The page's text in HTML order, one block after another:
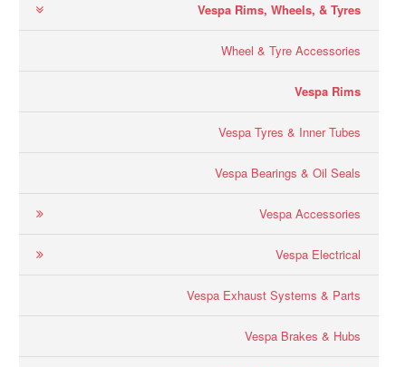
Vespa Rims, Wheels, & Tyres
Wheel & Tyre Accessories
Vespa Rims
Vespa Tyres & Inner Tubes
Vespa Bearings & Oil Seals
Vespa Accessories
Vespa Electrical
Vespa Exhaust Systems & Parts
Vespa Brakes & Hubs